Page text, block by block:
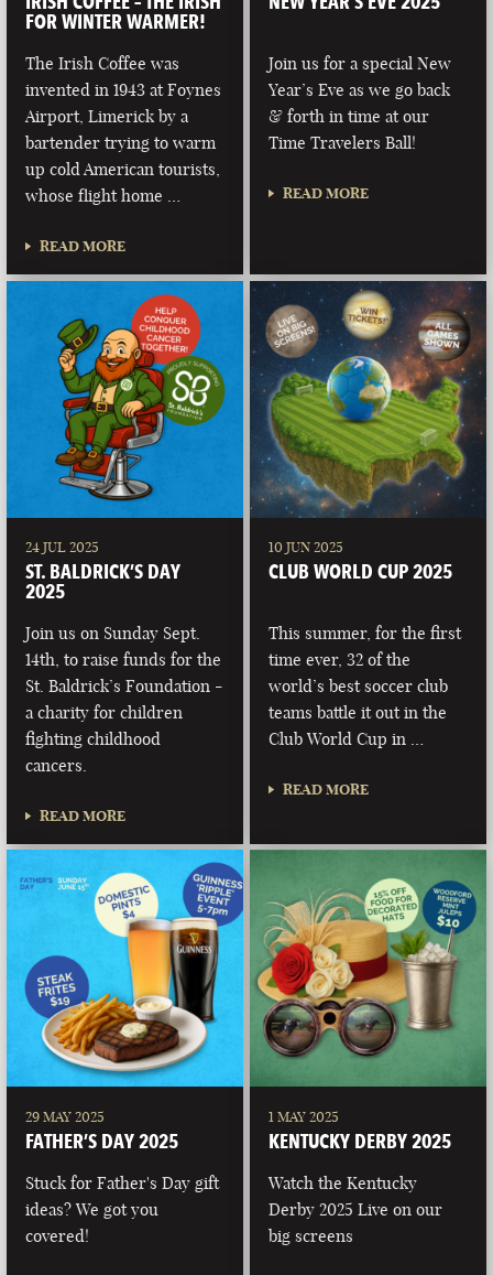
FOR WINTER WARMER!
The Irish Coffee was
invented in 1943 at Foynes
Airport, Limerick by a
bartender trying to warm
up cold American tourists,
whose flight home …
READ MORE
Join us for a special New
Year’s Eve as we go back
& forth in time at our
Time Travelers Ball!
READ MORE
24 JUL 2025
ST. BALDRICK’S DAY
2025
Join us on Sunday Sept.
14th, to raise funds for the
St. Baldrick’s Foundation -
a charity for children
fighting childhood
cancers.
READ MORE
10 JUN 2025
CLUB WORLD CUP 2025
This summer, for the first
time ever, 32 of the
world’s best soccer club
teams battle it out in the
Club World Cup in …
READ MORE
29 MAY 2025
FATHER’S DAY 2025
Stuck for Father's Day gift
ideas? We got you
covered!
1 MAY 2025
KENTUCKY DERBY 2025
Watch the Kentucky
Derby 2025 Live on our
big screens